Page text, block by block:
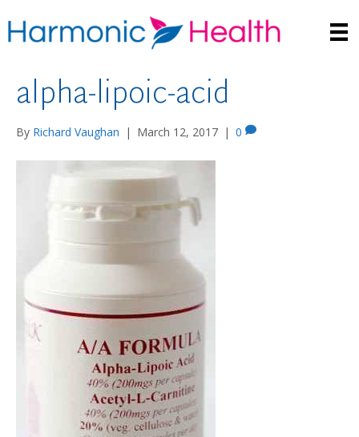
alpha-lipoic-acid
By Richard Vaughan | March 12, 2017 | 0